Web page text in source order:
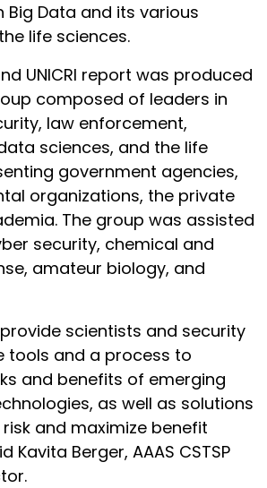
Data and its various
life sciences.
UNICRI report was produced
composed of leaders in
law enforcement,
sciences, and the life
government agencies,
organizations, the private
The group was assisted
security, chemical and
amateur biology, and
scientists and security
tools and a process to
and benefits of emerging
as well as solutions
and maximize benefit
Kavita Berger, AAAS CSTSP